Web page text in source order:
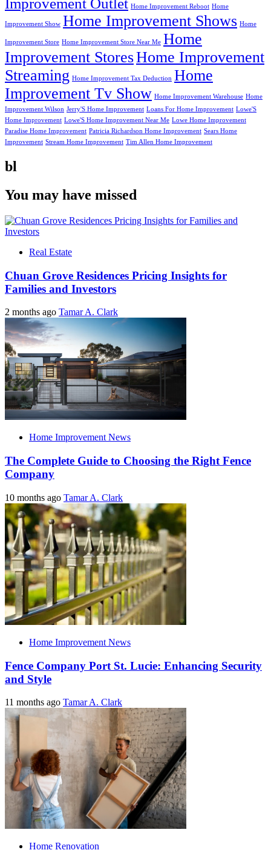
Improvement Outlet Home Improvement Reboot Home
Improvement Show Home Improvement Shows Home
Improvement Store Home Improvement Store Near Me Home
Improvement StoresHome Improvement
Streaming Home Improvement Tax Deduction Home
Improvement Tv Show Home Improvement Warehouse Home
Improvement Wilson Jerry'S Home Improvement Loans For Home Improvement Lowe'S
Home Improvement Lowe'S Home Improvement Near Me Lowe Home Improvement
Paradise Home Improvement Patricia Richardson Home Improvement Sears Home
Improvement Stream Home Improvement Tim Allen Home Improvement
bl
You may have missed
Real Estate
Chuan Grove Residences Pricing Insights for
Families and Investors
2 months ago Tamar A. Clark
Home Improvement News
The Complete Guide to Choosing the Right Fence
Company
10 months ago Tamar A. Clark
Home Improvement News
Fence Company Port St. Lucie: Enhancing Security
and Style
11 months ago Tamar A. Clark
Home Renovation